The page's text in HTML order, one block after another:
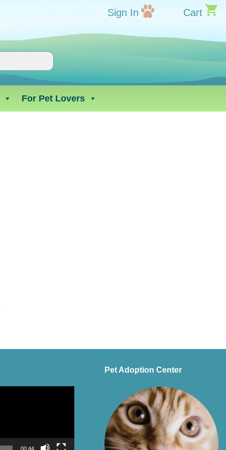
Sign In Cart
For Pet Lovers
00:44
Pet Adoption Center